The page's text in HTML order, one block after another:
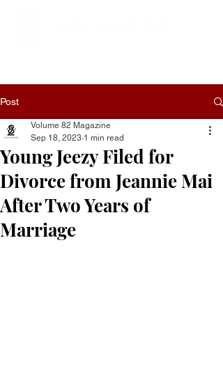
Post
Young Jeezy Filed for
Divorce from Jeannie Mai
After Two Years of
Marriage
Volume 82 Magazine
Sep 18, 2023 1 min read